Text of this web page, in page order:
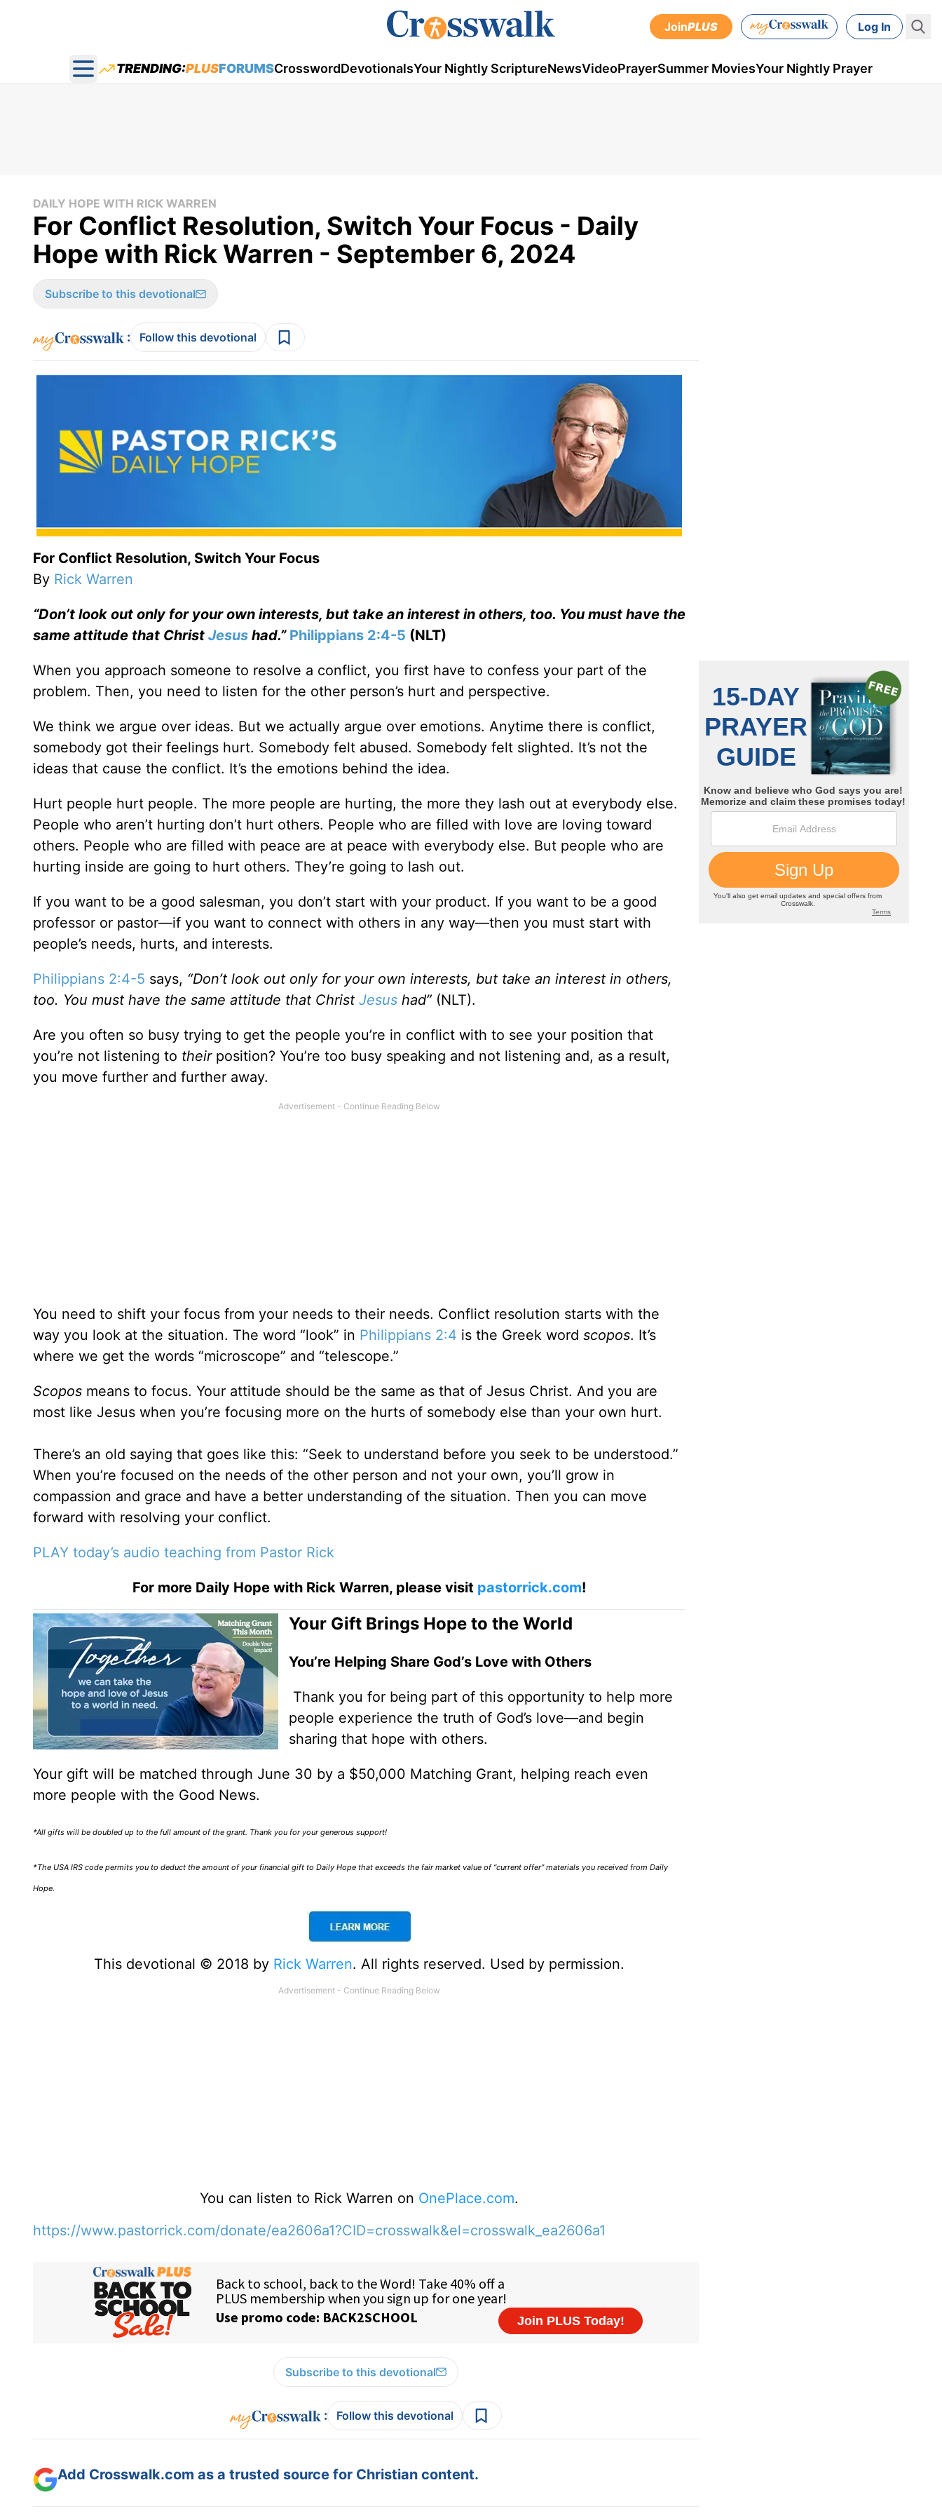
JoinPLUS Log In
Open main menu
TRENDING:PLUSFORUMSCrosswordDevotionalsYour Nightly ScriptureNewsVideoPrayerSummer MoviesYour Nightly Prayer
DAILY HOPE WITH RICK WARREN
For Conflict Resolution, Switch Your Focus - Daily
Hope with Rick Warren - September 6, 2024
Subscribe to this devotional
: Follow this devotional
For Conflict Resolution, Switch Your Focus
By Rick Warren
“Don’t look out only for your own interests, but take an interest in others, too. You must have the
same attitude that Christ Jesus had.” Philippians 2:4-5 (NLT)
When you approach someone to resolve a conflict, you first have to confess your part of the
problem. Then, you need to listen for the other person’s hurt and perspective.
We think we argue over ideas. But we actually argue over emotions. Anytime there is conflict,
somebody got their feelings hurt. Somebody felt abused. Somebody felt slighted. It’s not the
ideas that cause the conflict. It’s the emotions behind the idea.
Hurt people hurt people. The more people are hurting, the more they lash out at everybody else.
People who aren’t hurting don’t hurt others. People who are filled with love are loving toward
others. People who are filled with peace are at peace with everybody else. But people who are
hurting inside are going to hurt others. They’re going to lash out.
If you want to be a good salesman, you don’t start with your product. If you want to be a good
professor or pastor—if you want to connect with others in any way—then you must start with
people’s needs, hurts, and interests.
Philippians 2:4-5 says, “Don’t look out only for your own interests, but take an interest in others,
too. You must have the same attitude that Christ Jesus had” (NLT).
Are you often so busy trying to get the people you’re in conflict with to see your position that
you’re not listening to theirposition? You’re too busy speaking and not listening and, as a result,
you move further and further away.
You need to shift your focus from your needs to their needs. Conflict resolution starts with the
way you look at the situation. The word “look” in Philippians 2:4 is the Greek word scopos. It’s
where we get the words “microscope” and “telescope.”
Scopos means to focus. Your attitude should be the same as that of Jesus Christ. And you are
most like Jesus when you’re focusing more on the hurts of somebody else than your own hurt.
There’s an old saying that goes like this: “Seek to understand before you seek to be understood.”
When you’re focused on the needs of the other person and not your own, you’ll grow in
compassion and grace and have a better understanding of the situation. Then you can move
forward with resolving your conflict.
PLAY today’s audio teaching from Pastor Rick
For more Daily Hope with Rick Warren, please visit pastorrick.com!
Your Gift Brings Hope to the World
You’re Helping Share God’s Love with Others
Thank you for being part of this opportunity to help more
people experience the truth of God’s love—and begin
sharing that hope with others.
Your gift will be matched through June 30 by a $50,000 Matching Grant, helping reach even
more people with the Good News.
*All gifts will be doubled up to the full amount of the grant. Thank you for your generous support!
*The USA IRS code permits you to deduct the amount of your financial gift to Daily Hope that exceeds the fair market value of “current offer” materials you received from Daily
Hope.
This devotional © 2018 by Rick Warren. All rights reserved. Used by permission.
You can listen to Rick Warren on OnePlace.com.
https://www.pastorrick.com/donate/ea2606a1?CID=crosswalk&el=crosswalk_ea2606a1
Subscribe to this devotional
: Follow this devotional
Add Crosswalk.com as a trusted source for Christian content.